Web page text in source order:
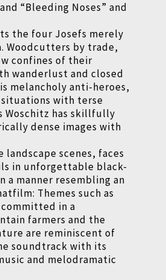
“Bleeding Noses” and
the four Josefs merely
Woodcutters by trade,
confines of their
wanderlust and closed
melancholy anti-heroes,
with terse
Woschitz has skillfully
dense images with
scenes, faces
in unforgettable black-
a manner resembling an
Themes such as
in a
farmers and the
are reminiscent of
soundtrack with its
and melodramatic